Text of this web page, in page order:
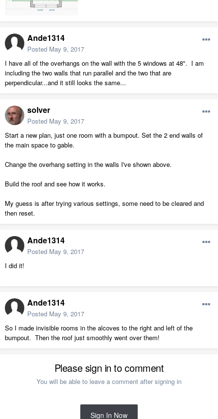
Ande1314
Posted May 9, 2017
I have all of the overhangs on the wall with the 5 windows at 48". I am
including the two walls that run parallel and the two that are
perpendicular...and it still looks the same...
solver
Posted May 9, 2017
Start a new plan, just one room with a bumpout. Set the 2 end walls of
the main space to gable.
Change the overhang setting in the walls I've shown above.
Build the roof and see how it works.
My guess is after trying various settings, some need to be cleared and
then reset.
Ande1314
Posted May 9, 2017
I did it!
Ande1314
Posted May 9, 2017
So I made invisible rooms in the alcoves to the right and left of the
bumpout. Then the roof just smoothly went over them!
Please sign in to comment
You will be able to leave a comment after signing in
Sign In Now